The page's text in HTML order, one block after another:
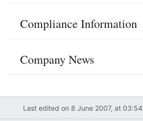
Compliance Information
Company News
Last edited on 8 June 2007, at 03:54